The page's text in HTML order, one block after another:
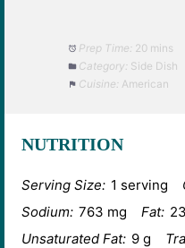
Prep Time: 20 mins
Category: Side Dish
Cuisine: American
NUTRITION
Serving Size: 1 serving
Sodium: 763 mg Fat:
Unsaturated Fat: 9 g